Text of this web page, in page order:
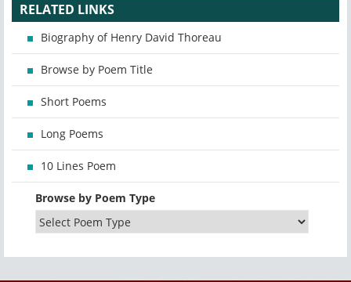
RELATED LINKS
Biography of Henry David Thoreau
Browse by Poem Title
Short Poems
Long Poems
10 Lines Poem
Browse by Poem Type